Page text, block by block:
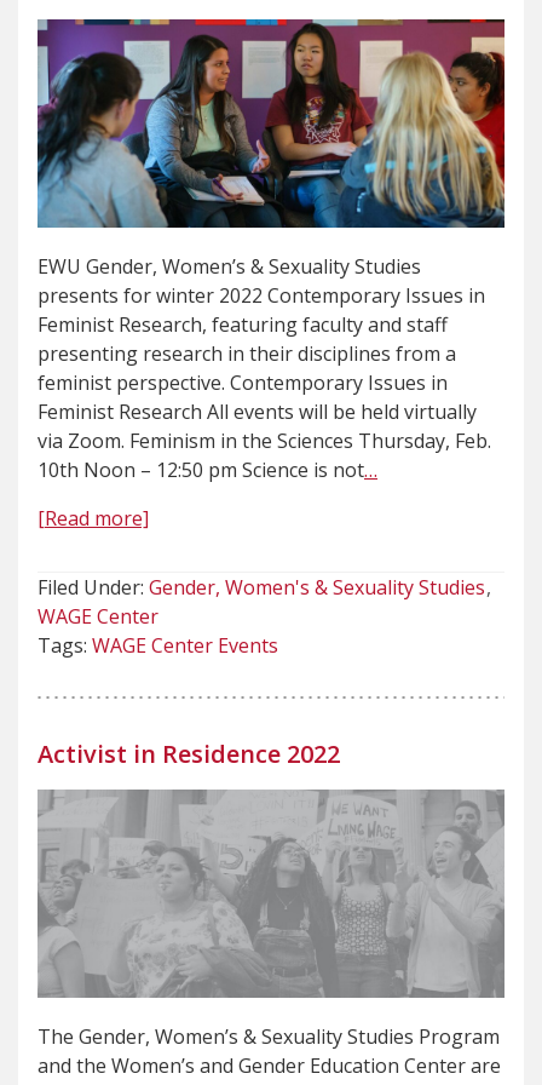
EWU Gender, Women’s & Sexuality Studies
presents for winter 2022 Contemporary Issues in
Feminist Research, featuring faculty and staff
presenting research in their disciplines from a
feminist perspective. Contemporary Issues in
Feminist Research All events will be held virtually
via Zoom. Feminism in the Sciences Thursday, Feb.
10th Noon – 12:50 pm Science is not…
[Read more]
Filed Under: Gender, Women's & Sexuality Studies
WAGE Center
Tags: WAGE Center Events
Activist in Residence 2022
The Gender, Women’s & Sexuality Studies Program
and the Women’s and Gender Education Center are